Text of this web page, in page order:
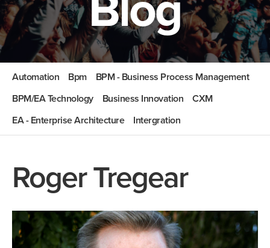
Automation Bpm
BPM - Business Process Management
BPM/EA Technology
Business Innovation
CXM
EA - Enterprise Architecture
Intergration
Roger Tregear